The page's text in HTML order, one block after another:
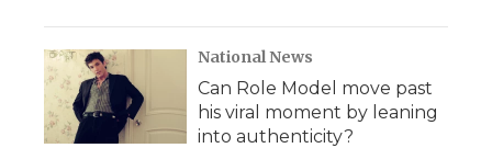
National News
Can Role Model move past
his viral moment by leaning
into authenticity?